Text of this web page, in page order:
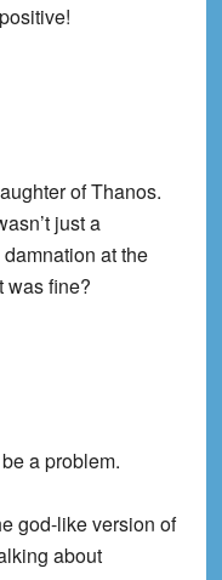
of Thanos.
just a
at the
was fine?
a problem.
god-like version of
about